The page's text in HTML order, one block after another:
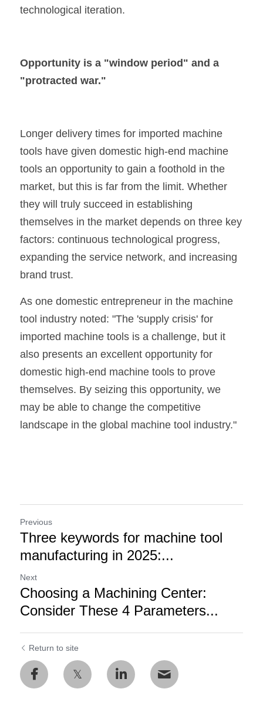
technological iteration.
Opportunity is a "window period" and a
"protracted war."
Longer delivery times for imported machine
tools have given domestic high-end machine
tools an opportunity to gain a foothold in the
market, but this is far from the limit. Whether
they will truly succeed in establishing
themselves in the market depends on three key
factors: continuous technological progress,
expanding the service network, and increasing
brand trust.
As one domestic entrepreneur in the machine
tool industry noted: "The 'supply crisis' for
imported machine tools is a challenge, but it
also presents an excellent opportunity for
domestic high-end machine tools to prove
themselves. By seizing this opportunity, we
may be able to change the competitive
landscape in the global machine tool industry."
Previous
Three keywords for machine tool
manufacturing in 2025:...
Next
Choosing a Machining Center:
Consider These 4 Parameters...
Return to site